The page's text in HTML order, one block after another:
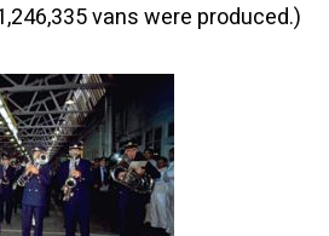
vans were produced.)